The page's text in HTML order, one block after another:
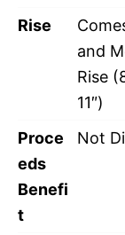
Rise
and
Rise
11″)
Proce
eds
Benefi
t
Not